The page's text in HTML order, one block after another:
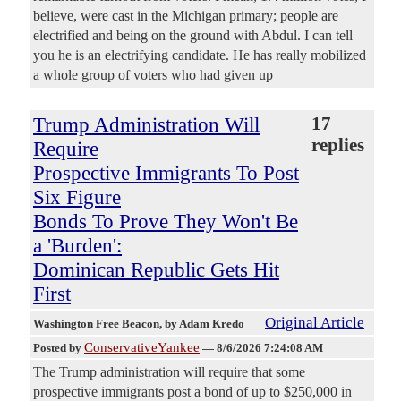
believe, were cast in the Michigan primary; people are
electrified and being on the ground with Abdul. I can tell
you he is an electrifying candidate. He has really mobilized
a whole group of voters who had given up
Trump Administration Will
Require
Prospective Immigrants To Post
Six Figure
Bonds To Prove They Won't Be
a 'Burden':
Dominican Republic Gets Hit
First
17
replies
Washington Free Beacon, by Adam Kredo Original Article
Posted by ConservativeYankee — 8/6/2026 7:24:08 AM
The Trump administration will require that some
prospective immigrants post a bond of up to $250,000 in